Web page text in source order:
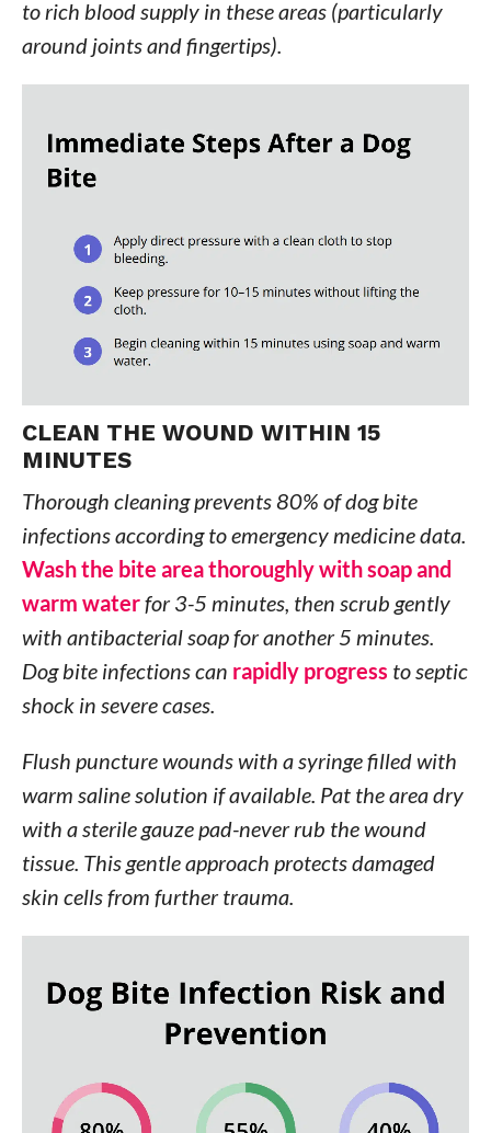
to rich blood supply in these areas (particularly
around joints and fingertips).
CLEAN THE WOUND WITHIN 15
MINUTES
Thorough cleaning prevents 80% of dog bite
infections according to emergency medicine data.
Wash the bite area thoroughly with soap and
warm waterfor 3-5 minutes, then scrub gently
with antibacterial soap for another 5 minutes.
Dog bite infections can rapidly progress to septic
shock in severe cases.
Flush puncture wounds with a syringe filled with
warm saline solution if available. Pat the area dry
with a sterile gauze pad-never rub the wound
tissue. This gentle approach protects damaged
skin cells from further trauma.